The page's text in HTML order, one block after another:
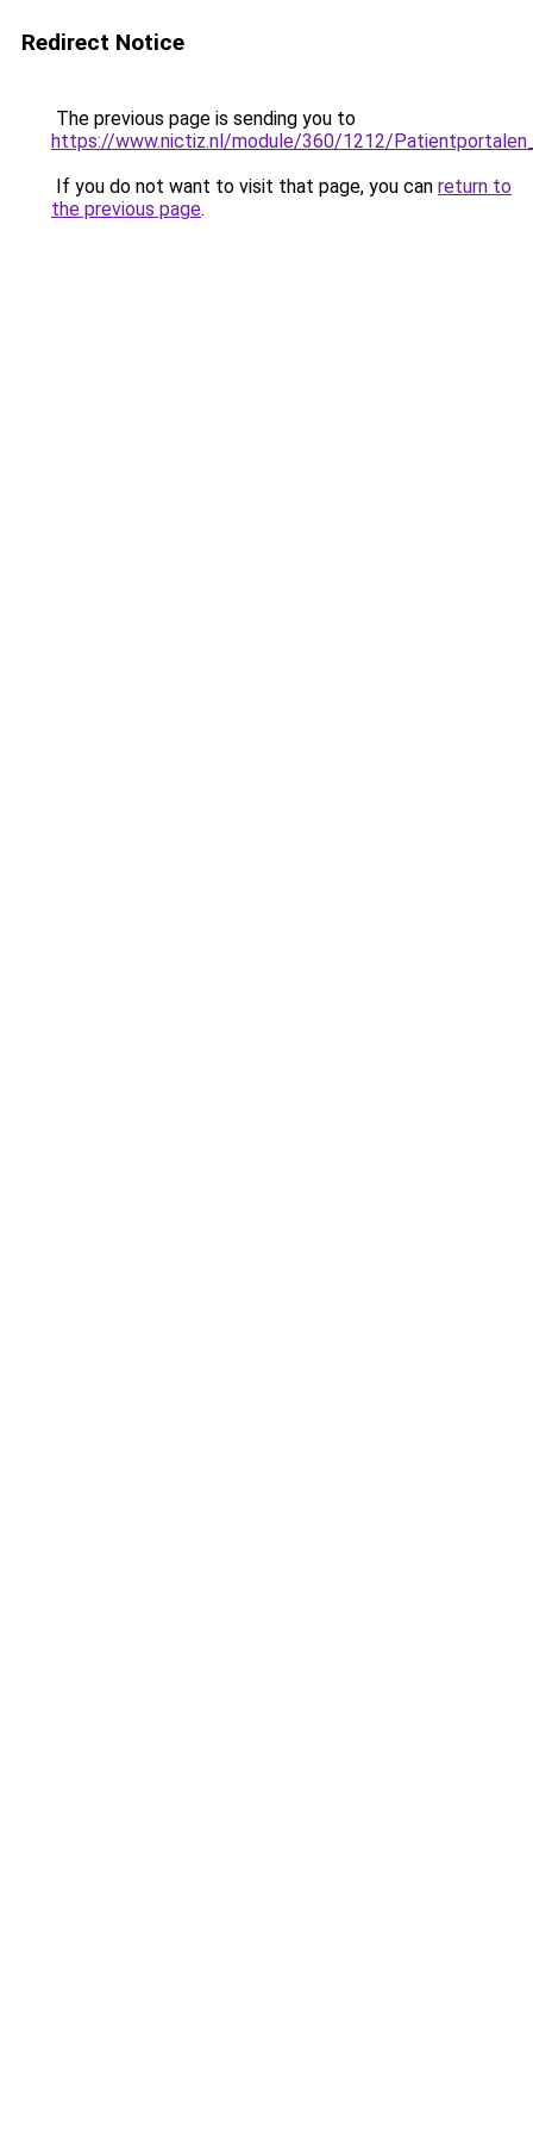
Redirect Notice
The previous page is sending you to
https://www.nictiz.nl/module/360/1212/
If you do not want to visit that page, you can return to
the previous page.